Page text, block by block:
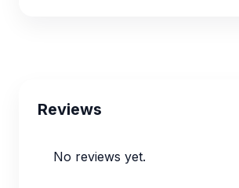
Reviews
No reviews yet.